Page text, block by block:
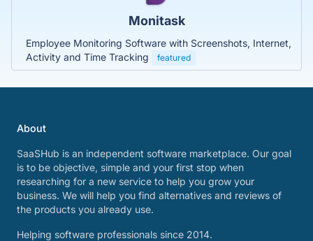
Monitask
Employee Monitoring Software with Screenshots, Internet,
Activity and Time Tracking
featured
About
SaaSHub is an independent software marketplace. Our goal
is to be objective, simple and your first stop when
researching for a new service to help you grow your
business. We will help you find alternatives and reviews of
the products you already use.
Helping software professionals since 2014.